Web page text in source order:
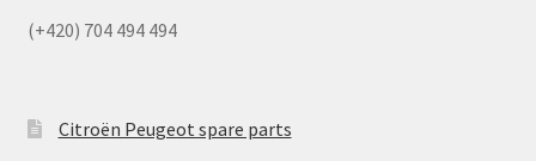
(+420) 704 494 494
Citroën Peugeot spare parts